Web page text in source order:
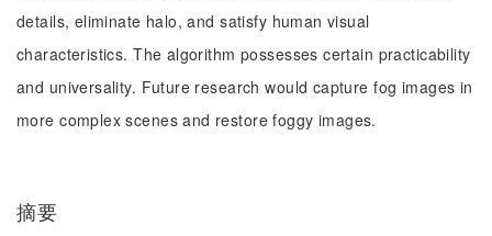
details, eliminate halo, and satisfy human visual
characteristics. The algorithm possesses certain practicability
and universality. Future research would capture fog images in
more complex scenes and restore foggy images.
摘要